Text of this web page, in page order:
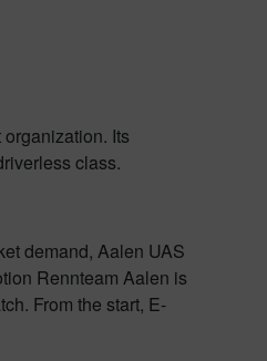
Its
class.
demand, Aalen UAS
Rennteam Aalen is
From the start, E-